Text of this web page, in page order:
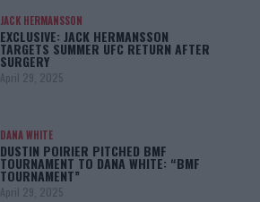
JACK HERMANSSON
EXCLUSIVE: JACK HERMANSSON
TARGETS SUMMER UFC RETURN AFTER
SURGERY
April 29, 2025
DANA WHITE
DUSTIN POIRIER PITCHED BMF
TOURNAMENT TO DANA WHITE: “BMF
TOURNAMENT”
April 29, 2025